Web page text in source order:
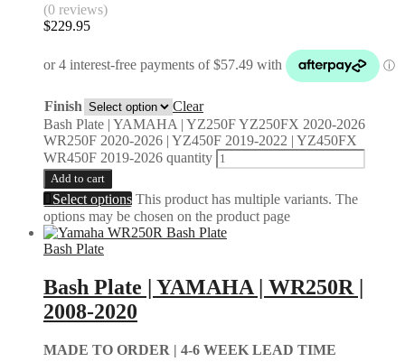
(0 reviews)
$229.95
Finish
Clear
Bash Plate | YAMAHA | YZ250F YZ250FX 2020-2026
WR250F 2020-2026 | YZ450F 2019-2022 | YZ450FX
WR450F 2019-2026 quantity
Add to cart
Select options This product has multiple variants. The
options may be chosen on the product page
Bash Plate
Bash Plate | YAMAHA | WR250R |
2008-2020
MADE TO ORDER | 4-6 WEEK LEAD TIME